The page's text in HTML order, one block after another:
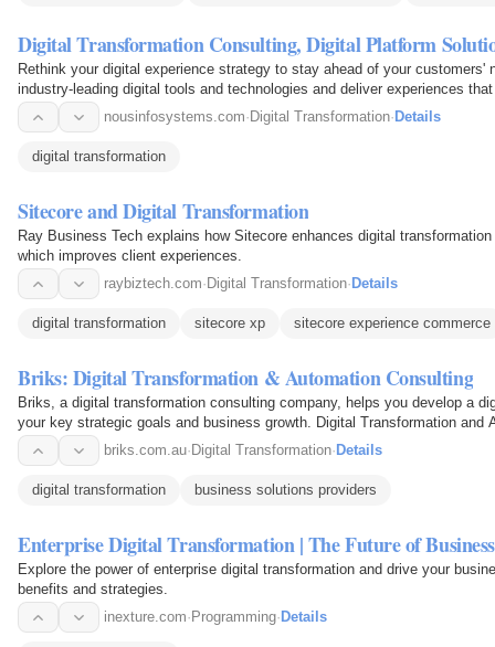
Digital Transformation Consulting, Digital Platform
Rethink your digital experience strategy to stay ahead of your customers'
industry-leading digital tools and technologies and deliver experiences
nousinfosystems.com· Digital Transformation· Details
digital transformation
Sitecore and Digital Transformation
Ray Business Tech explains how Sitecore enhances digital
which improves client experiences.
raybiztech.com· Digital Transformation· Details
digital transformation sitecore xp sitecore experience commerce
Briks: Digital Transformation & Automation Consulting
Briks, a digital transformation consulting company, helps you develop a
your key strategic goals and business growth. Digital Transformation and
Sydney…
briks.com.au· Digital Transformation· Details
digital transformation business solutions providers
Enterprise Digital Transformation | The Future of
Explore the power of enterprise digital transformation and drive your
benefits and strategies.
inexture.com· Programming· Details